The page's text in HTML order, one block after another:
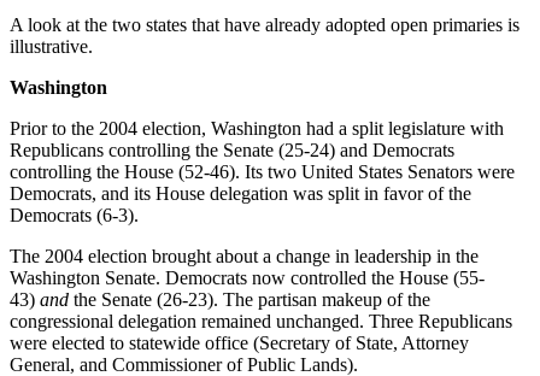
A look at the two states that have already adopted open primaries is
illustrative.
Washington
Prior to the 2004 election, Washington had a split legislature with
Republicans controlling the Senate (25-24) and Democrats
controlling the House (52-46). Its two United States Senators were
Democrats, and its House delegation was split in favor of the
Democrats (6-3).
The 2004 election brought about a change in leadership in the
Washington Senate. Democrats now controlled the House (55-
43) and the Senate (26-23). The partisan makeup of the
congressional delegation remained unchanged. Three Republicans
were elected to statewide office (Secretary of State, Attorney
General, and Commissioner of Public Lands).